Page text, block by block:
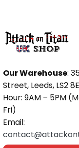
Our Warehouse:
Street, Leeds, LS2
Hour: 9AM – 5PM
Fri)
Email: